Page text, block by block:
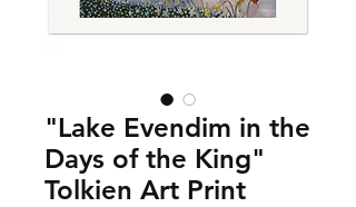
"Lake Evendim in the
Days of the King"
Tolkien Art Print